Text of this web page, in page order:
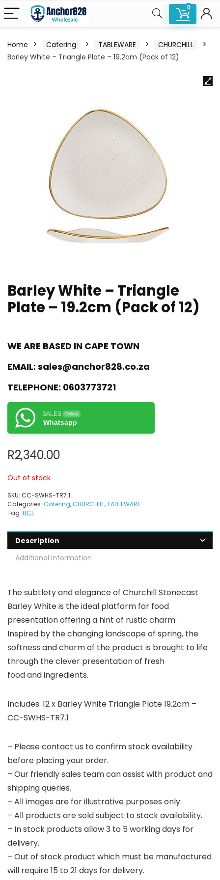
0
Home Catering TABLEWARE
CHURCHILL
Barley White – Triangle Plate – 19.2cm (Pack of 12)
Barley White – Triangle
Plate – 19.2cm (Pack of 12)
WE ARE BASED IN CAPE TOWN
EMAIL: sales@anchor828.co.za
TELEPHONE: 0603773721
SALES Online
Whatsapp
R2,340.00
Out of stock
SKU: CC-SWHS-TR7.1
Categories: Catering,CHURCHILL,TABLEWARE
Tag: BCE
Description
Additional information
The subtlety and elegance of Churchill Stonecast
Barley White is the ideal platform for food
presentation offering a hint of rustic charm.
Inspired by the changing landscape of spring, the
softness and charm of the product is brought to life
through the clever presentation of fresh
food and ingredients.
Includes: 12 x Barley White Triangle Plate 19.2cm –
CC-SWHS-TR7.1
– Please contact us to confirm stock availability
before placing your order.
– Our friendly sales team can assist with product and
shipping queries.
– All images are for illustrative purposes only.
– All products are sold subject to stock availability.
– In stock products allow 3 to 5 working days for
delivery.
– Out of stock product which must be manufactured
will require 15 to 21 days for delivery.